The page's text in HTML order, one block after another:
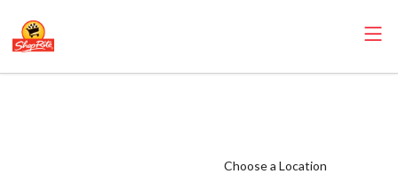
Choose a Location